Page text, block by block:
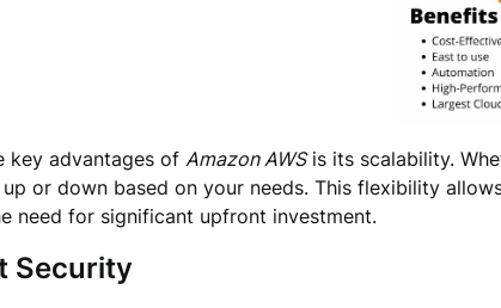
key advantages of Amazon AWSis its scalability.
up or down based on your needs. This flexibility
need for significant upfront investment.
Security